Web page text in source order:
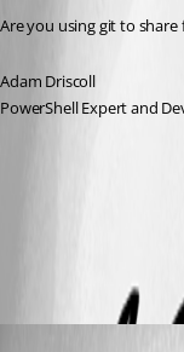
Are you using git to share
Adam Driscoll
PowerShell Expert and
All Comments